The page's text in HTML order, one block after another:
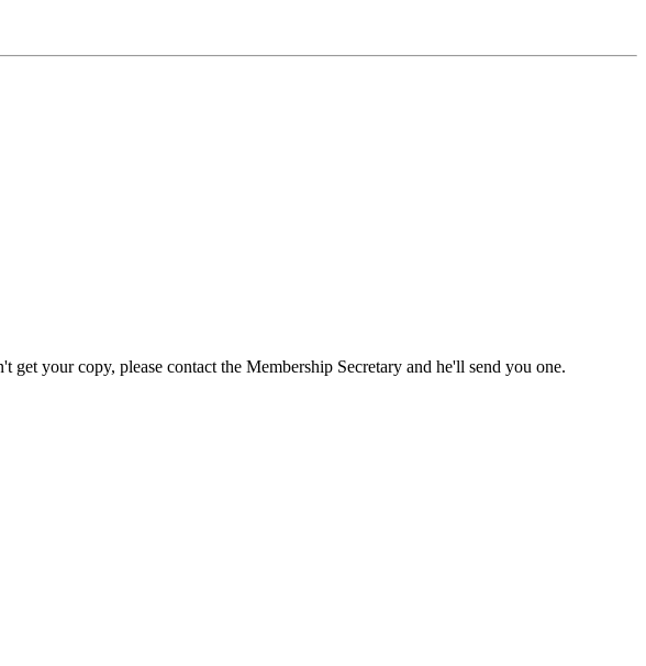
get your copy, please contact the Membership Secretary and he'll send you one.